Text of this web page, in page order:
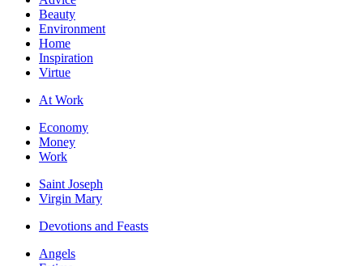
Beauty
Environment
Home
Inspiration
Virtue
At Work
Economy
Money
Work
Saint Joseph
Virgin Mary
Devotions and Feasts
Angels